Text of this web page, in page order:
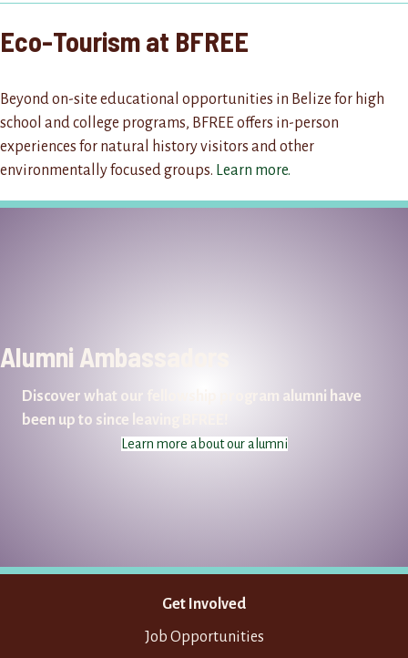
Eco-Tourism at BFREE
Beyond on-site educational opportunities in Belize for high
school and college programs, BFREE offers in-person
experiences for natural history visitors and other
environmentally focused groups. Learn more.
Alumni Ambassadors
Discover what our fellowship program alumni have
been up to since leaving BFREE!
Learn more about our alumni
Get Involved
Job Opportunities